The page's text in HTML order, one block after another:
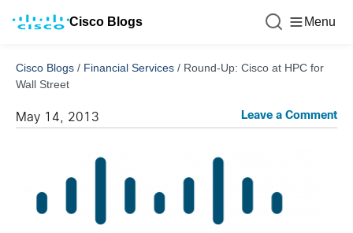
Cisco Blogs Menu
Cisco Blogs / Financial Services / Round-Up: Cisco at HPC for
Wall Street
May 14, 2013 Leave a Comment